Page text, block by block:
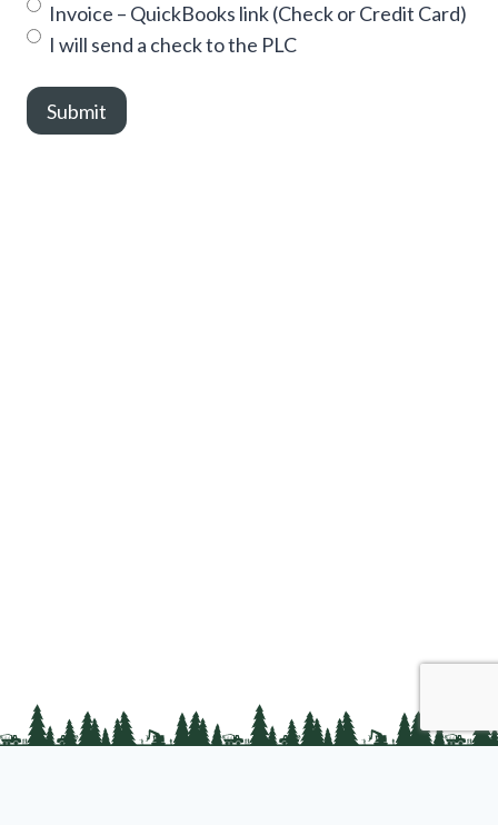
Invoice – QuickBooks link (Check or Credit Card)
I will send a check to the PLC
Submit